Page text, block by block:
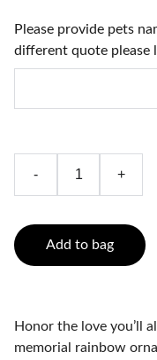
Please provide pets
different quote please
- +
Add to bag
Honor the love you’ll
memorial rainbow